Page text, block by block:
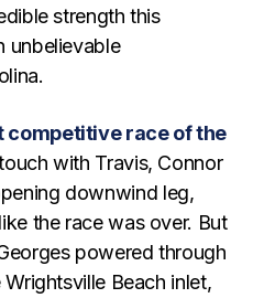
strength this
unbelievable
competitive race of the
with Travis, Connor
downwind leg,
the race was over. But
powered through
Beach inlet,